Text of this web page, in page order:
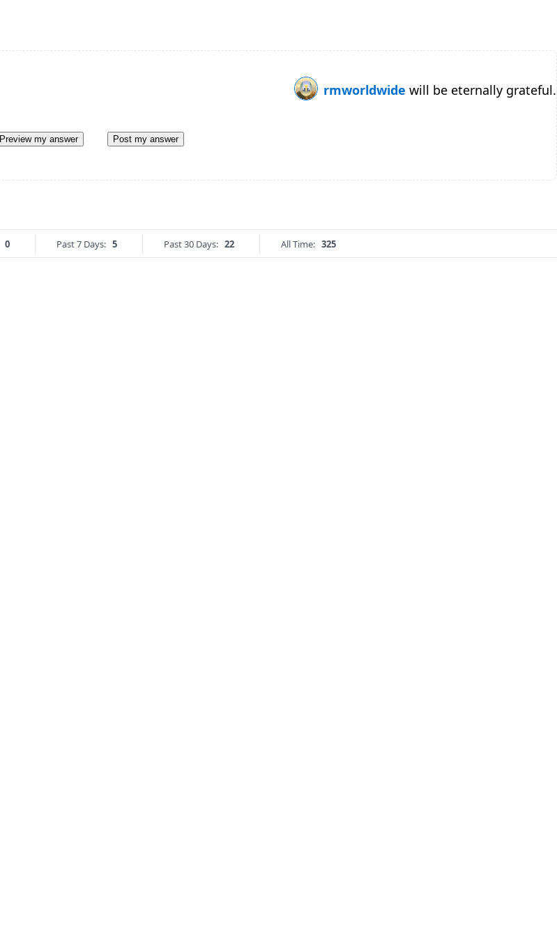
rmworldwide will be eternally grateful.
Preview my answer Post my answer
0 Past 7 Days: 5 Past 30 Days: 22 All Time: 325